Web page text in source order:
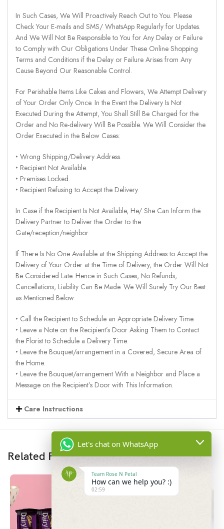
In Such Cases, We Will Proactively Reach Out to You. Please
Check Your E-mails and SMS/ WhatsApp Regularly for Updates.
And We Will Not Be Responsible to You for Any Delay or Failure
to Comply with Our Obligations Under These Online Shopping
Terms and Conditions if the Delay or Failure Arises from Any
Cause Beyond Our Reasonable Control.
For Perishable Items Like Cakes and Flowers, We Attempt Delivery
of Your Order Only Once. In the Event the Delivery Is Not
Executed During the Attempt, You Shall Still Be Charged for the
Order and No Re-delivery Will Be Possible. We Will Consider the
Order Executed in the Below Cases:
‣ Wrong Shipping/Delivery Address.
‣ Recipient Not Available.
‣ Premises Locked.
‣ Recipient Refusing to Accept the Delivery.
In Case if the Recipient Is Not Available, He/ She Can Inform the
Delivery Partner to Deliver the Order to the
Gate/reception/neighbor.
If There Is No One Available at the Shipping Address to Accept the
Delivery of Your Order at the Time of Delivery, the Order Will Not
Be Considered Late. Hence in Such Cases, No Refunds,
Cancellations, Liability Can Be Made. We Will Surely Try Our Best
as Mentioned Below:
‣ Call the Recipient to Schedule an Appropriate Delivery Time.
‣ Leave a Note on the Recipient’s Door Asking Them to Contact
the Florist to Schedule a Delivery Time.
‣ Leave the Bouquet/arrangement in a Covered, Secure Area of
the Home.
‣ Leave the Bouquet/arrangement With a Neighbor and Place a
Message on the Recipient’s Door with This Information.
Care Instructions
Related Products
Let's chat on WhatsApp
Team Rose N Petal
How can we help you? :)
02:59